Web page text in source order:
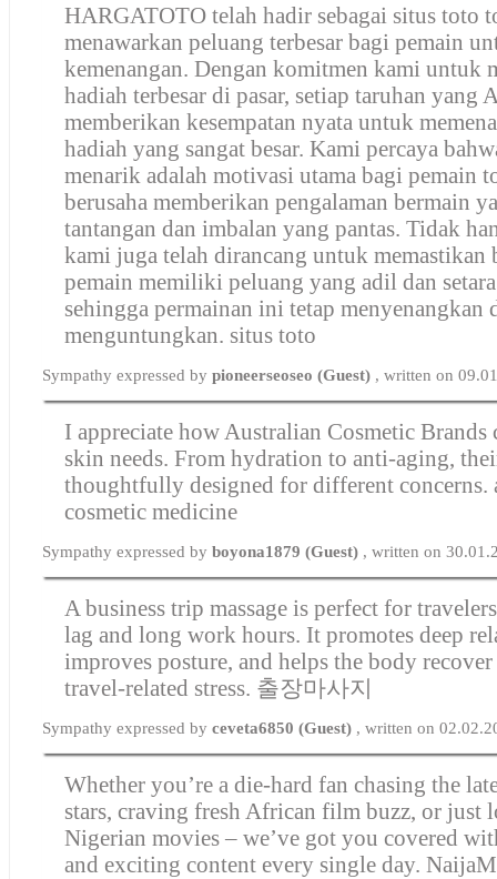
HARGATOTO telah hadir sebagai situs toto
menawarkan peluang terbesar bagi pemain
kemenangan. Dengan komitmen kami untuk
hadiah terbesar di pasar, setiap taruhan yang
memberikan kesempatan nyata untuk
hadiah yang sangat besar. Kami percaya
menarik adalah motivasi utama bagi pemain
berusaha memberikan pengalaman bermain
tantangan dan imbalan yang pantas. Tidak
kami juga telah dirancang untuk memastikan
pemain memiliki peluang yang adil dan
sehingga permainan ini tetap menyenangkan
menguntungkan. situs toto
Sympathy expressed bypioneerseoseo (Guest) , written on
I appreciate how Australian Cosmetic Brands
skin needs. From hydration to anti-aging,
thoughtfully designed for different concerns.
cosmetic medicine
Sympathy expressed byboyona1879 (Guest) , written on
A business trip massage is perfect for
lag and long work hours. It promotes deep
improves posture, and helps the body
travel-related stress. 출장마사지
Sympathy expressed byceveta6850 (Guest) , written on
Whether you’re a die-hard fan chasing the
stars, craving fresh African film buzz, or just
Nigerian movies – we’ve got you covered
and exciting content every single day.